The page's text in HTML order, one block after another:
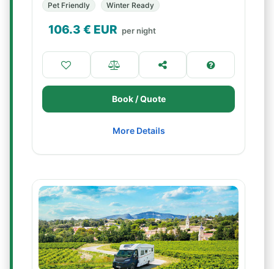
Pet Friendly
Winter Ready
106.3 € EUR per night
Book / Quote
More Details